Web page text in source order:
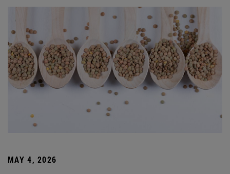
MAY 4, 2026